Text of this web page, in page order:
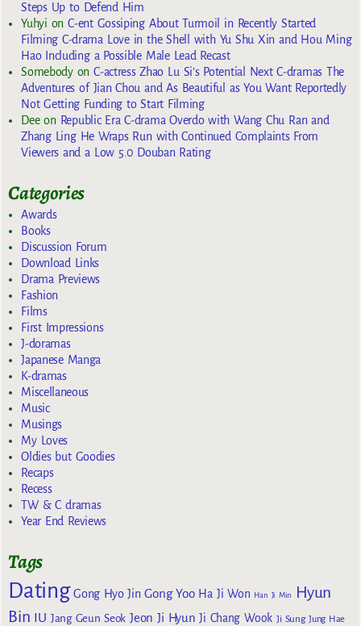
Steps Up to Defend Him
Yuhyi onC-ent Gossiping About Turmoil in Recently Started
Filming C-drama Love in the Shell with Yu Shu Xin and Hou Ming
Hao Including a Possible Male Lead Recast
SomebodyonC-actress Zhao Lu Si’s Potential Next C-dramas The
Adventures of Jian Chou and As Beautiful as You Want Reportedly
Not Getting Funding to Start Filming
Deeon Republic Era C-drama Overdo with Wang Chu Ran and
Zhang Ling He Wraps Run with Continued Complaints From
Viewers and a Low 5.0 Douban Rating
Categories
Awards
Books
Discussion Forum
Download Links
Drama Previews
Fashion
Films
First Impressions
J-doramas
Japanese Manga
K-dramas
Miscellaneous
Music
Musings
My Loves
Oldies but Goodies
Recaps
Recess
TW & C dramas
Year End Reviews
Tags
Dating Gong Hyo Jin Gong Yoo Ha Ji Won Han Ji Min
Hyun
Bin IU Jang Geun Seok Jeon Ji Hyun Ji Chang Wook Ji Sung Jung Hae